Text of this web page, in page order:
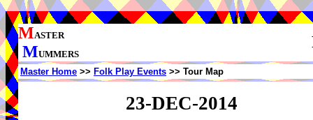
MASTER
MUMMERS
Master Home >> Folk Play Events >> Tour Map
23-DEC-2014